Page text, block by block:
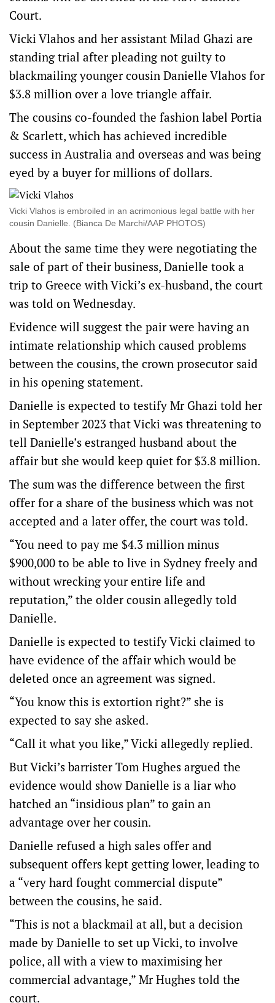
Court.
Vicki Vlahos and her assistant Milad Ghazi are
standing trial after pleading not guilty to
blackmailing younger cousin Danielle Vlahos for
$3.8 million over a love triangle affair.
The cousins co-founded the fashion label Portia
& Scarlett, which has achieved incredible
success in Australia and overseas and was being
eyed by a buyer for millions of dollars.
Vicki Vlahos is embroiled in an acrimonious legal battle with her
cousin Danielle. (Bianca De Marchi/AAP PHOTOS)
About the same time they were negotiating the
sale of part of their business, Danielle took a
trip to Greece with Vicki’s ex-husband, the court
was told on Wednesday.
Evidence will suggest the pair were having an
intimate relationship which caused problems
between the cousins, the crown prosecutor said
in his opening statement.
Danielle is expected to testify Mr Ghazi told her
in September 2023 that Vicki was threatening to
tell Danielle’s estranged husband about the
affair but she would keep quiet for $3.8 million.
The sum was the difference between the first
offer for a share of the business which was not
accepted and a later offer, the court was told.
“You need to pay me $4.3 million minus
$900,000 to be able to live in Sydney freely and
without wrecking your entire life and
reputation,” the older cousin allegedly told
Danielle.
Danielle is expected to testify Vicki claimed to
have evidence of the affair which would be
deleted once an agreement was signed.
“You know this is extortion right?” she is
expected to say she asked.
“Call it what you like,” Vicki allegedly replied.
But Vicki’s barrister Tom Hughes argued the
evidence would show Danielle is a liar who
hatched an “insidious plan” to gain an
advantage over her cousin.
Danielle refused a high sales offer and
subsequent offers kept getting lower, leading to
a “very hard fought commercial dispute”
between the cousins, he said.
“This is not a blackmail at all, but a decision
made by Danielle to set up Vicki, to involve
police, all with a view to maximising her
commercial advantage,” Mr Hughes told the
court.